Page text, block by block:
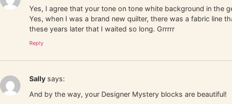
Yes, I agree that your tone on tone white background in the
Yes, when I was a brand new quilter, there was a fabric line
these years later that I waited so long. Grrrrr
Reply
Sally says:
And by the way, your Designer Mystery blocks are beautiful!